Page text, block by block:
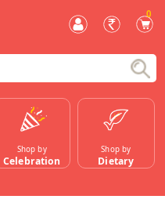
0
Shop by
Celebration
Shop by
Dietary